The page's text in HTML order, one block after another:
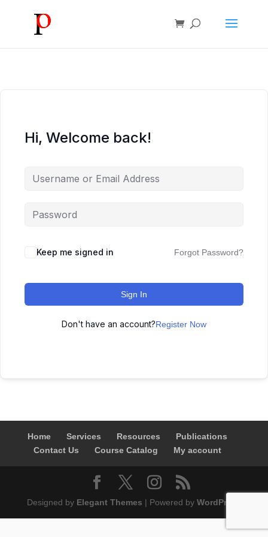
Hi, Welcome back!
Keep me signed in Forgot Password?
Sign In
Don't have an account?Register Now
Home Services Resources
Publications
Contact Us
Course Catalog My account
Designed by Elegant Themes | Powered by WordPress